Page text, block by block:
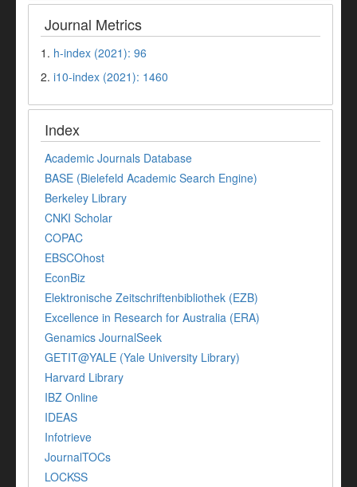
Journal Metrics
1. h-index (2021): 96
2. i10-index (2021): 1460
Index
Academic Journals Database
BASE (Bielefeld Academic Search Engine)
Berkeley Library
CNKI Scholar
COPAC
EBSCOhost
EconBiz
Elektronische Zeitschriftenbibliothek (EZB)
Excellence in Research for Australia (ERA)
Genamics JournalSeek
GETIT@YALE (Yale University Library)
Harvard Library
IBZ Online
IDEAS
Infotrieve
JournalTOCs
LOCKSS